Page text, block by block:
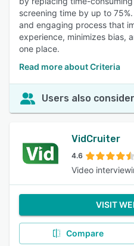
screening time by up to
and engaging process that
experience, minimizes bias,
one place.
Read more about Criteria
Users also
VidCruiter
4.6
Video
VISIT
Compare